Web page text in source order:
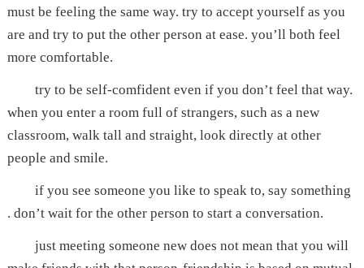
must be feeling the same way. try to accept yourself as you
are and try to put the other person at ease. you’ll both feel
more comfortable.
try to be self-comfident even if you don’t feel that way.
when you enter a room full of strangers, such as a new
classroom, walk tall and straight, look directly at other
people and smile.
if you see someone you like to speak to, say something
. don’t wait for the other person to start a conversation.
just meeting someone new does not mean that you will